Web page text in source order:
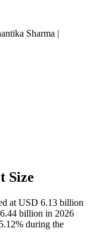
Sharma |
Size
at USD 6.13 billion
billion in 2026
during the